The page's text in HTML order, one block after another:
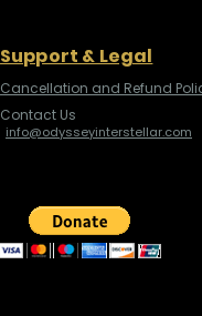
Support & Legal
Cancellation and Refund
Contact Us
info@odysseyinterstellar.com